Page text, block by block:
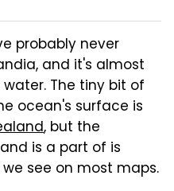
probably never
and it's almost
The tiny bit of
ocean's surface is
, but the
is a part of is
see on most maps.